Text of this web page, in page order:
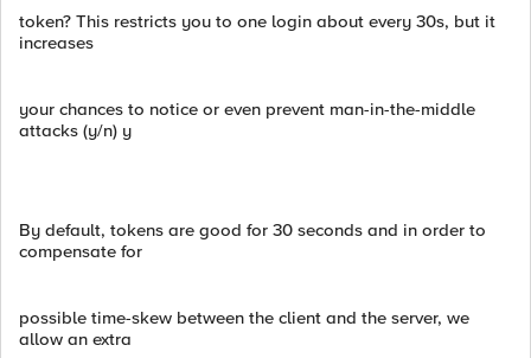
token? This restricts you to one login about every 30s, but it
increases
your chances to notice or even prevent man-in-the-middle
attacks (y/n) y
By default, tokens are good for 30 seconds and in order to
compensate for
possible time-skew between the client and the server, we
allow an extra